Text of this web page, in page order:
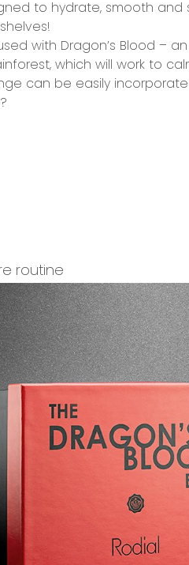
to hydrate, smooth and
with Dragon’s Blood – an
which will work to
can be easily
routine